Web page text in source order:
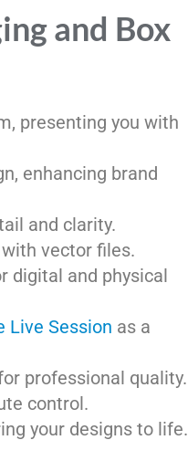
and Box
presenting you with
enhancing brand
and clarity.
vector files.
digital and physical
Live Session as a
professional quality.
control.
your designs to life.